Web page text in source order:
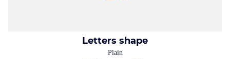
Letters shape
Plain